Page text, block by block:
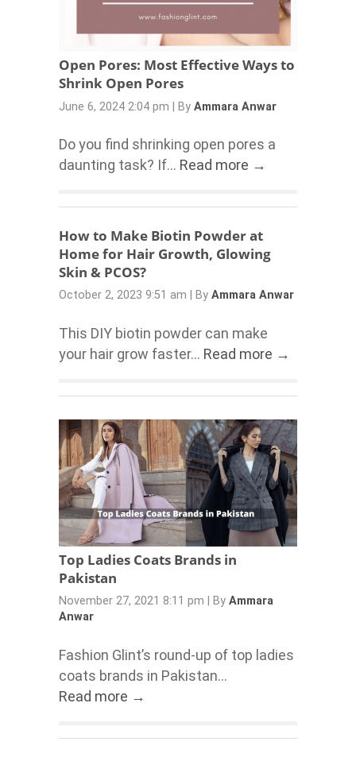
Open Pores: Most Effective Ways to
Shrink Open Pores
June 6, 2024 2:04 pm By Ammara Anwar
Do you find shrinking open pores a
daunting task? If... Read more →
How to Make Biotin Powder at
Home for Hair Growth, Glowing
Skin & PCOS?
October 2, 2023 9:51 am By Ammara Anwar
This DIY biotin powder can make
your hair grow faster... Read more →
Top Ladies Coats Brands in
Pakistan
November 27, 2021 8:11 pm By Ammara
Anwar
Fashion Glint’s round-up of top ladies
coats brands in Pakistan...
Read more →